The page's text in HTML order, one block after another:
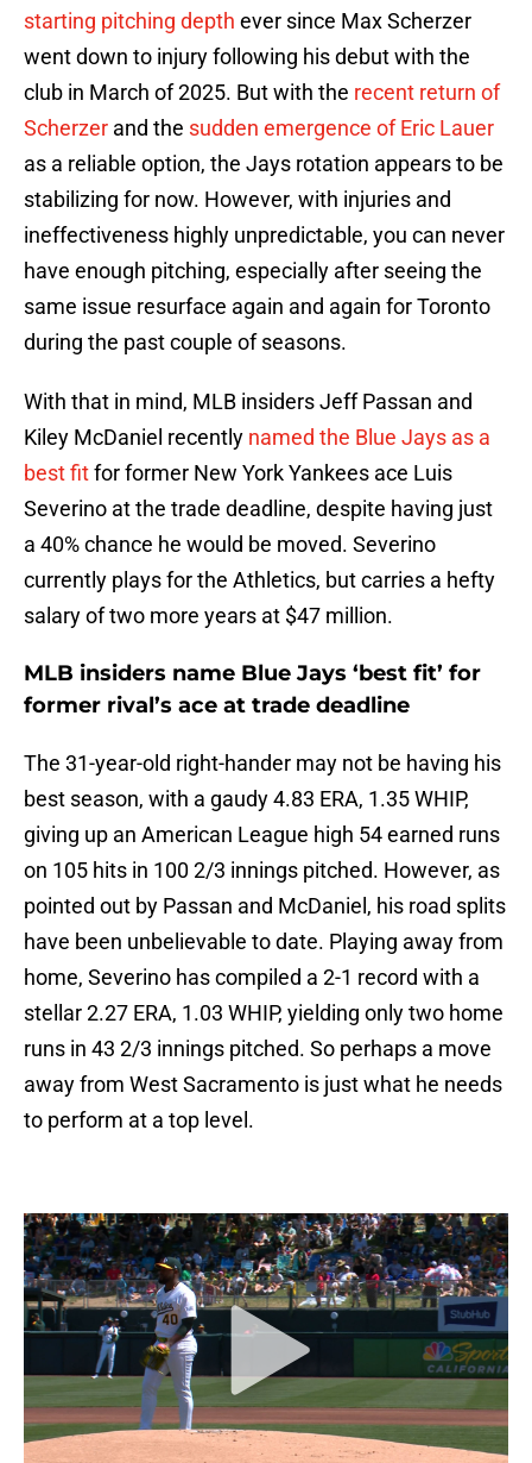
starting pitching depth ever since Max Scherzer
went down to injury following his debut with the
club in March of 2025. But with the recent return of
Scherzer and the sudden emergence of Eric Lauer
as a reliable option, the Jays rotation appears to be
stabilizing for now. However, with injuries and
ineffectiveness highly unpredictable, you can never
have enough pitching, especially after seeing the
same issue resurface again and again for Toronto
during the past couple of seasons.
With that in mind, MLB insiders Jeff Passan and
Kiley McDaniel recently named the Blue Jays as a
best fitfor former New York Yankees ace Luis
Severino at the trade deadline, despite having just
a 40% chance he would be moved. Severino
currently plays for the Athletics, but carries a hefty
salary of two more years at $47 million.
MLB insiders name Blue Jays ‘best fit’ for
former rival’s ace at trade deadline
The 31-year-old right-hander may not be having his
best season, with a gaudy 4.83 ERA, 1.35 WHIP,
giving up an American League high 54 earned runs
on 105 hits in 100 2/3 innings pitched. However, as
pointed out by Passan and McDaniel, his road splits
have been unbelievable to date. Playing away from
home, Severino has compiled a 2-1 record with a
stellar 2.27 ERA, 1.03 WHIP, yielding only two home
runs in 43 2/3 innings pitched. So perhaps a move
away from West Sacramento is just what he needs
to perform at a top level.